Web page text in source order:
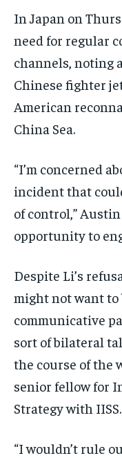
In Japan on
need for regular
channels, noting
Chinese fighter
American
China Sea.
“I’m concerned
incident that
of control,”
opportunity to
Despite Li’s
might not want to
communicative
sort of bilateral
the course of the
senior fellow for
Strategy with IISS.
“I wouldn’t rule